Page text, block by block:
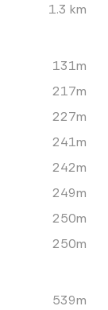
1.3 km
131m
217m
227m
241m
242m
249m
250m
250m
539m